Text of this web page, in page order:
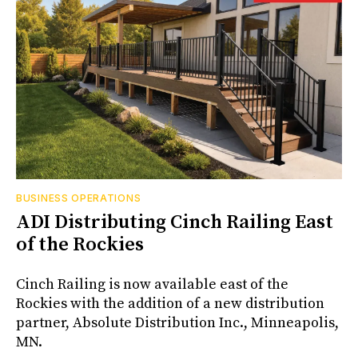
BUSINESS OPERATIONS
ADI Distributing Cinch Railing East
of the Rockies
Cinch Railing is now available east of the
Rockies with the addition of a new distribution
partner, Absolute Distribution Inc., Minneapolis,
MN.